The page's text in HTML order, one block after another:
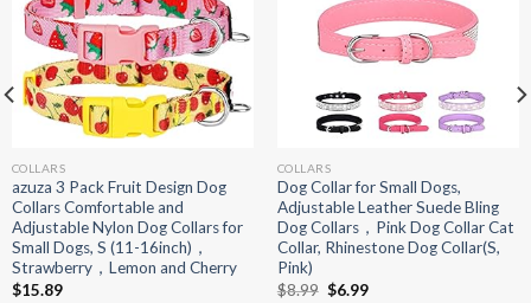
COLLARS
azuza 3 Pack Fruit Design Dog
Collars Comfortable and
Adjustable Nylon Dog Collars for
Small Dogs, S (11-16inch)，
Strawberry，Lemon and Cherry
$15.89
COLLARS
Dog Collar for Small Dogs,
Adjustable Leather Suede Bling
Dog Collars，Pink Dog Collar Cat
Collar, Rhinestone Dog Collar(S,
Pink)
$8.99 Original
$6.99Current